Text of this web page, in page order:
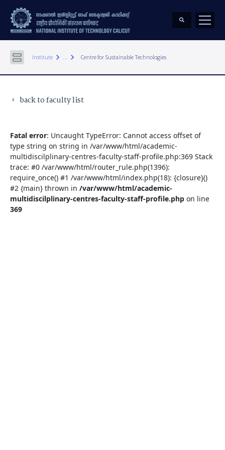
Institute keyboard_arrow_right ... keyboard_arrow_right Centre for Sustainable Technologies
keyboard_arrow_left back to faculty list
Fatal error: Uncaught TypeError: Cannot access offset of
type string on string in /var/www/html/academic-
multidiscilplinary-centres-faculty-staff-profile.php:369 Stack
trace: #0 /var/www/html/router_rule.php(1396):
require_once() #1 /var/www/html/index.php(18): {closure}()
#2 {main} thrown in /var/www/html/academic-
multidiscilplinary-centres-faculty-staff-profile.php on line
369